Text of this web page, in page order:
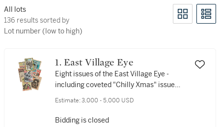
All lots
136 results sorted by Lot number (low to high)
136 results sorted by
Lot number (low to high)
1. East Village Eye
Eight issues of the East Village Eye -
including coveted "Chilly Xmas" issue
Estimate: 3,000 - 5,000 USD
Bidding is closed